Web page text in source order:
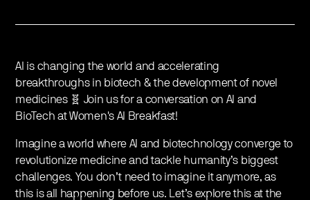
AI is changing the world and accelerating
breakthroughs in biotech & the development of novel
medicines 🧬 Join us for a conversation on AI and
BioTech at Women's AI Breakfast!
Imagine a world where AI and biotechnology converge to
revolutionize medicine and tackle humanity’s biggest
challenges. You don’t need to imagine it anymore, as
this is all happening before us. Let’s explore this at the